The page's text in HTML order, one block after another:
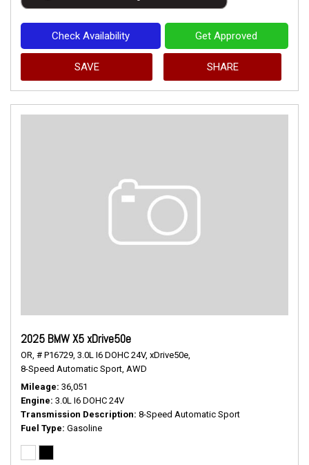
Check Availability Get Approved
SAVE SHARE
2025 BMW X5 xDrive50e
OR, # P16729, 3.0L I6 DOHC 24V, xDrive50e,
8-Speed Automatic Sport, AWD
Mileage 36,051
Engine 3.0L I6 DOHC 24V
Transmission Description 8-Speed Automatic Sport
Fuel Type Gasoline